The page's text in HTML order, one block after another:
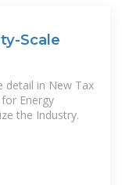
Scale
detail in New Tax
Energy
the Industry.